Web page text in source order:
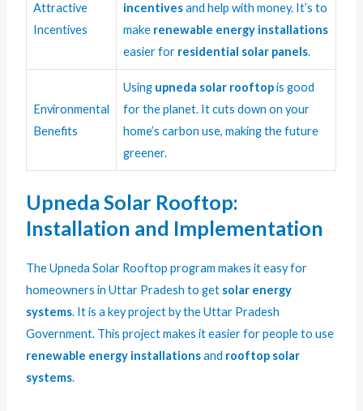
Attractive
Incentives
incentivesand help with money. It’s to
make renewable energy installations
easier for residential solar panels.
Environmental
Benefits
Using upneda solar rooftopis good
for the planet. It cuts down on your
home’s carbon use, making the future
greener.
Upneda Solar Rooftop:
Installation and Implementation
The Upneda Solar Rooftop program makes it easy for
homeowners in Uttar Pradesh to get solar energy
systems. It is a key project by the Uttar Pradesh
Government. This project makes it easier for people to use
renewable energy installationsand rooftop solar
systems.